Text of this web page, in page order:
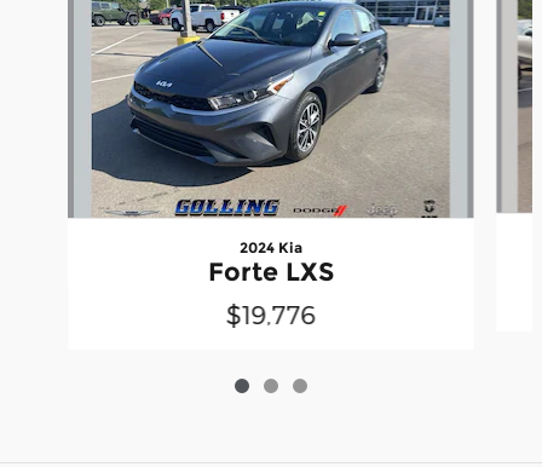
2024 Kia
Forte LXS
$19,776